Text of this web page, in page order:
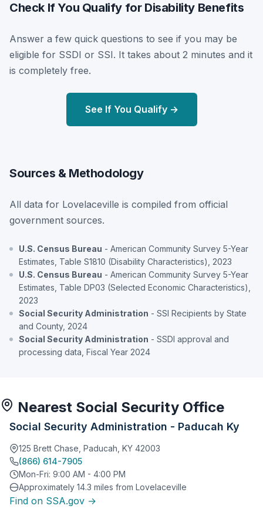
Check If You Qualify for Disability Benefits
Answer a few quick questions to see if you may be
eligible for SSDI or SSI. It takes about 2 minutes and it
is completely free.
See If You Qualify →
Sources & Methodology
All data for Lovelaceville is compiled from official
government sources.
U.S. Census Bureau - American Community Survey 5-Year
Estimates, Table S1810 (Disability Characteristics), 2023
U.S. Census Bureau - American Community Survey 5-Year
Estimates, Table DP03 (Selected Economic Characteristics),
2023
Social Security Administration - SSI Recipients by State
and County, 2024
Social Security Administration - SSDI approval and
processing data, Fiscal Year 2024
Nearest Social Security Office
Social Security Administration - Paducah Ky
125 Brett Chase, Paducah, KY 42003
(866) 614-7905
Mon-Fri: 9:00 AM - 4:00 PM
Approximately 14.3 miles from Lovelaceville
Find on SSA.gov →